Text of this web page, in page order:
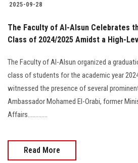
2025-09-28
The Faculty of Al-Alsun Celebrates
Class of 2024/2025 Amidst a High-
The Faculty of Al-Alsun organized a
class of students for the academic year
witnessed the presence of several
Ambassador Mohamed El-Orabi, former
Affairs.............
Read More